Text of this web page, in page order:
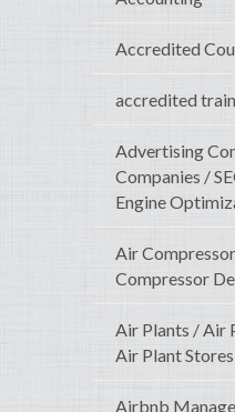
Accredited
accredited
Advertising
Companies /
Engine
Air
Compressor
Air Plants / Air
Air Plant Stores
Airbnb